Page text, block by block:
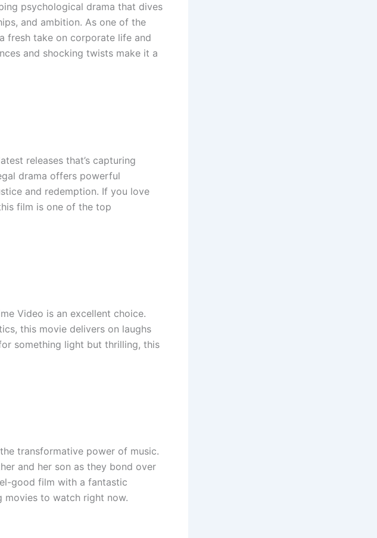
psychological drama that dives
and ambition. As one of the
fresh take on corporate life and
and shocking twists make it a
releases that’s capturing
drama offers powerful
and redemption. If you love
film is one of the top
Video is an excellent choice.
this movie delivers on laughs
something light but thrilling, this
transformative power of music.
and her son as they bond over
good film with a fantastic
movies to watch right now.